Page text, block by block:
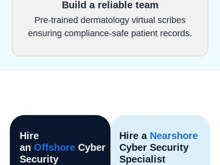
Build a reliable team
Pre-trained dermatology virtual scribes
ensuring compliance-safe patient records.
Hire
an Offshore Cyber
Security
Hire a Nearshore
Cyber Security
Specialist